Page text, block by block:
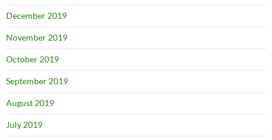
December 2019
November 2019
October 2019
September 2019
August 2019
July 2019